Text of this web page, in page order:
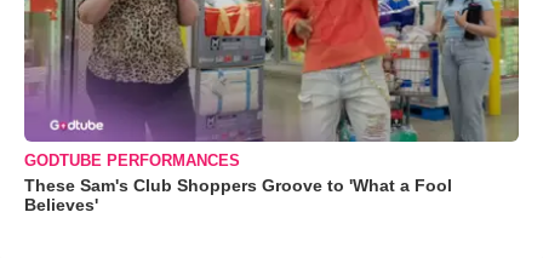
GODTUBE PERFORMANCES
These Sam's Club Shoppers Groove to 'What a Fool
Believes'